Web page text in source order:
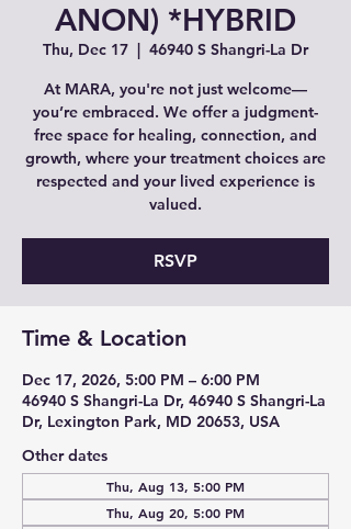
ANON) *HYBRID
Thu, Dec 17
  |
46940 S Shangri-La Dr
At MARA, you're not just welcome—
you’re embraced. We offer a judgment-
free space for healing, connection, and
growth, where your treatment choices are
respected and your lived experience is
valued.
RSVP
Time & Location
Dec 17, 2026, 5:00 PM – 6:00 PM
46940 S Shangri-La Dr, 46940 S Shangri-La
Dr, Lexington Park, MD 20653, USA
Other dates
Thu, Aug 13, 5:00 PM
Thu, Aug 20, 5:00 PM